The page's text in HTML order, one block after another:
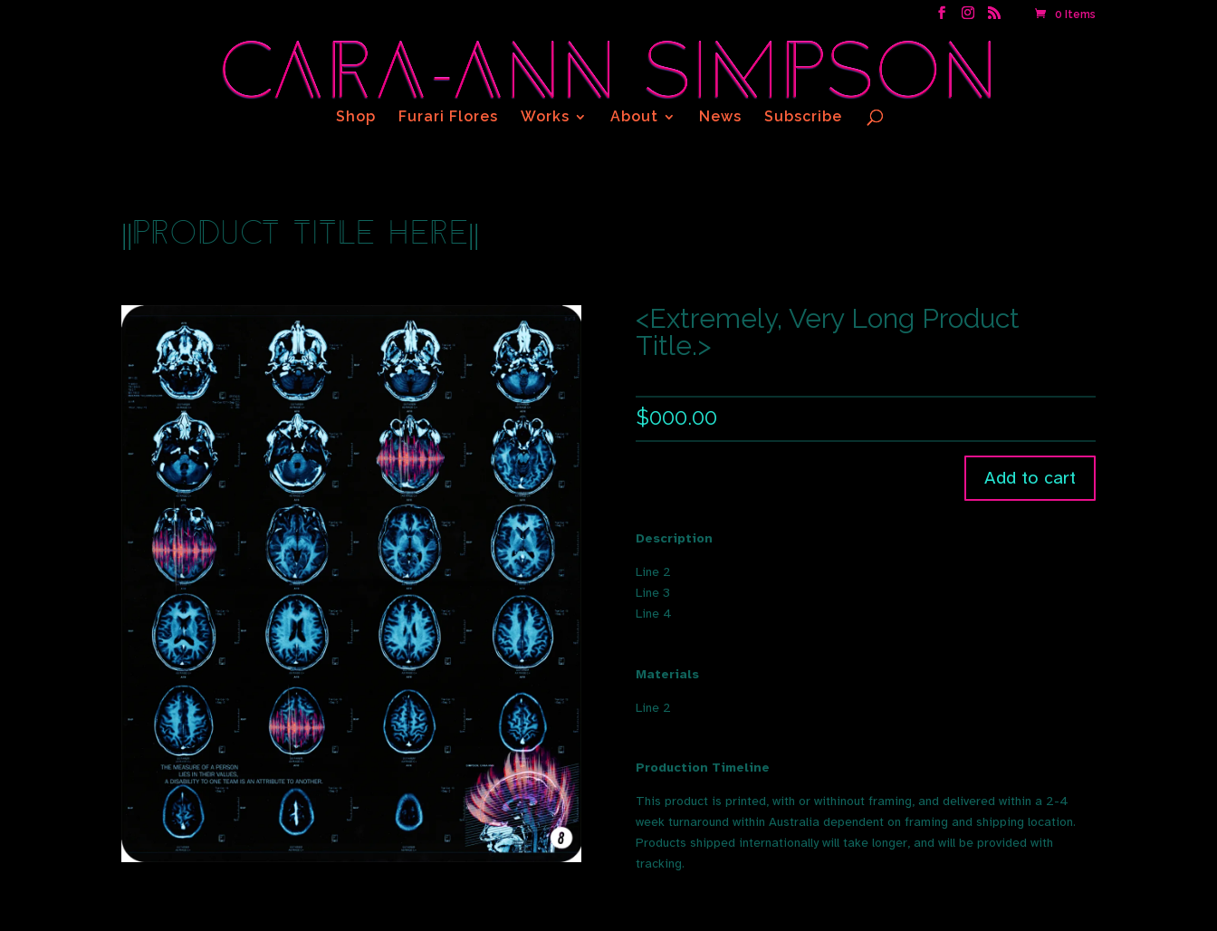
0 Items
Shop Furari Flores Works About News Subscribe
||Product Title Here||
<Extremely, Very Long Product
Title.>
$000.00
Add to cart
Description
Line 2
Line 3
Line 4
Materials
Line 2
Production Timeline
This product is printed, with or withinout framing, and delivered within a 2-4
week turnaround within Australia dependent on framing and shipping location.
Products shipped internationally will take longer, and will be provided with
tracking.